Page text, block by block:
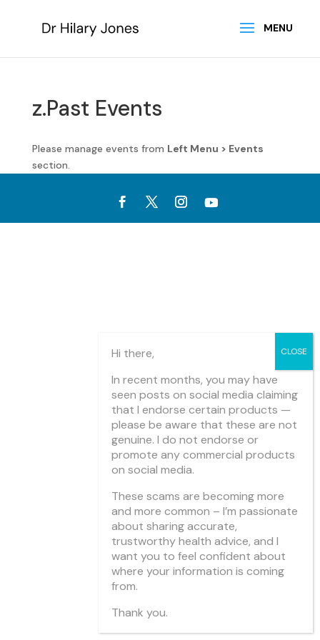
z.Past Events
Please manage events from Left Menu > Events
section.
Hi there,
In recent months, you may have
seen posts on social media claiming
that I endorse certain products —
please be aware that these are not
genuine. I do not endorse or
promote any commercial products
on social media.
These scams are becoming more
and more common – I’m passionate
about sharing accurate,
trustworthy health advice, and I
want you to feel confident about
where your information is coming
from.
Thank you.